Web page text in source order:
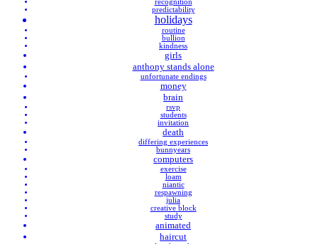
recognition
predictability
holidays
routine
bullion
kindness
girls
anthony stands alone
unfortunate endings
money
brain
rsvp
students
invitation
death
differing experiences
bunnyears
computers
exercise
loam
niantic
respawning
julia
creative block
study
animated
haircut